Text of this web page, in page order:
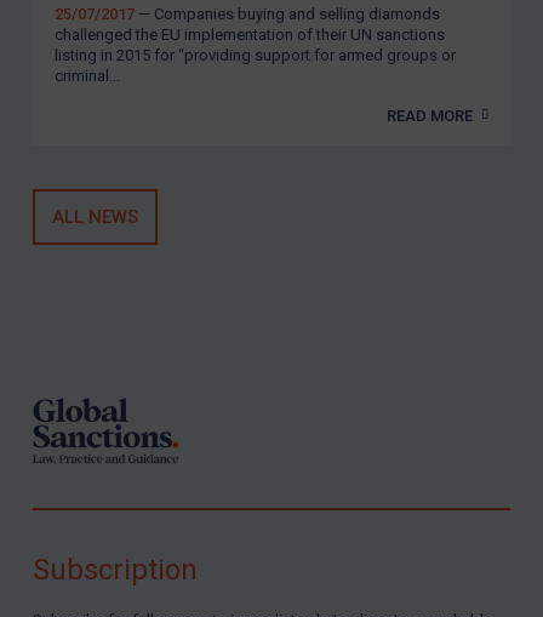
United Kingdom
United States
Home
25/07/2017 — Companies buying and selling diamonds
challenged the EU implementation of their UN sanctions
listing in 2015 for “providing support for armed groups or
criminal...
READ MORE
ALL NEWS
Subscription